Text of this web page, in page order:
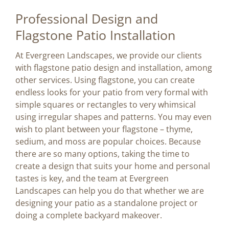
Professional Design and
Flagstone Patio Installation
At Evergreen Landscapes, we provide our clients
with flagstone patio design and installation, among
other services. Using flagstone, you can create
endless looks for your patio from very formal with
simple squares or rectangles to very whimsical
using irregular shapes and patterns. You may even
wish to plant between your flagstone – thyme,
sedium, and moss are popular choices. Because
there are so many options, taking the time to
create a design that suits your home and personal
tastes is key, and the team at Evergreen
Landscapes can help you do that whether we are
designing your patio as a standalone project or
doing a complete backyard makeover.